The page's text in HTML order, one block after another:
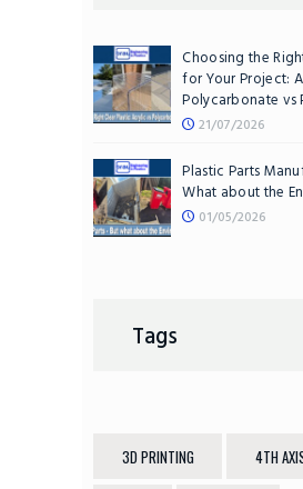
Choosing the
for Your Project:
Polycarbonate vs
21/07/2026
Plastic Parts
What about the
01/05/2026
Tags
3D PRINTING 4TH